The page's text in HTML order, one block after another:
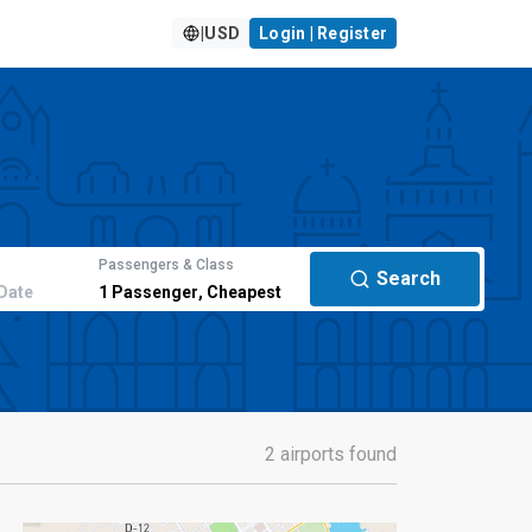
USD Login | Register
Passengers & Class
1 Passenger, Cheapest
Search
2 airports found